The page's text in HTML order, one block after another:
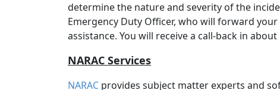
determine the nature and severity of the
Emergency Duty Officer, who will forward
assistance. You will receive a call-back in
NARAC Services
NARAC provides subject matter experts and